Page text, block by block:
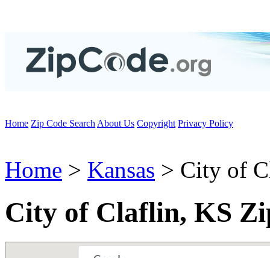
Home Zip Code Search About Us Copyright Privacy Policy
Home > Kansas > City of
City of Claflin, KS